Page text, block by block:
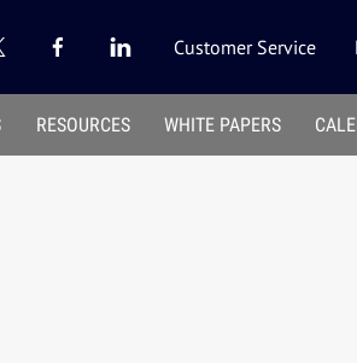
Customer Service
RESOURCES WHITE PAPERS